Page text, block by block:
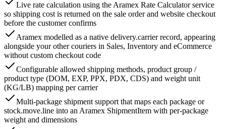
Live rate calculation using the Aramex Rate Calculator service
so shipping cost is returned on the sale order and website checkout
before the customer confirms
Aramex modelled as a native delivery.carrier record, appearing
alongside your other couriers in Sales, Inventory and eCommerce
without custom checkout code
Configurable allowed shipping methods, product group /
product type (DOM, EXP, PPX, PDX, CDS) and weight unit
(KG/LB) mapping per carrier
Multi-package shipment support that maps each package or
stock.move.line into an Aramex ShipmentItem with per-package
weight and dimensions